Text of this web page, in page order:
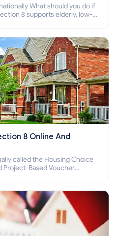
What should you do if
8 supports elderly, low-
8 Online And
called the Housing Choice
Project-Based Voucher